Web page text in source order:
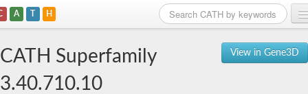
A T H
View in Gene3D
CATH Superfamily
3.40.710.10